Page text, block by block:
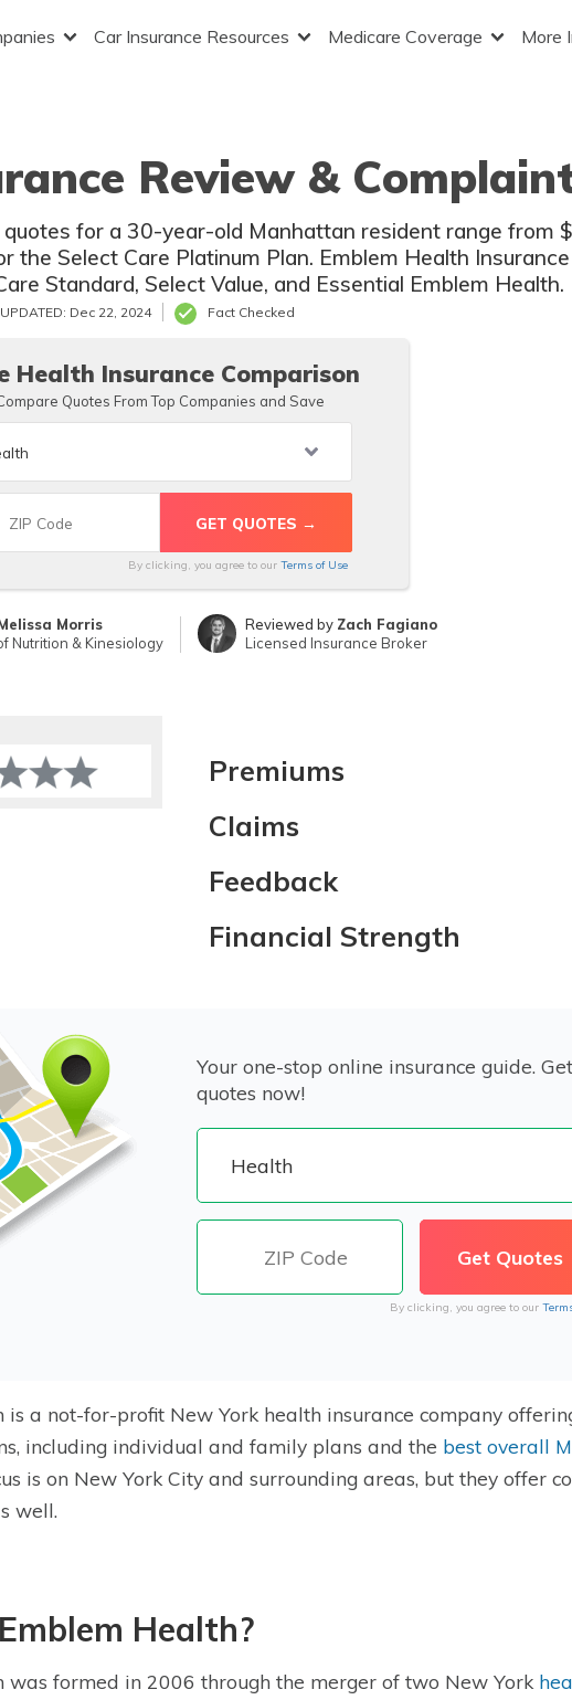
Car Insurance Resources Medicare Coverage More
Review &
for a 30-year-old Manhattan resident range from
the Select Care Platinum Plan. Emblem Health
Standard, Select Value, and Essential Emblem Health.
UPDATED: Dec 22, 2024 Fact Checked
Health Insurance Comparison
Quotes From Top Companies and Save
By clicking, you agree to our Terms of Use
Morris
Nutrition & Kinesiology
Reviewed by Zach Fagiano
Licensed Insurance Broker
Premiums
Claims
Feedback
Financial Strength
Your one-stop online insurance guide.
quotes now!
By clicking, you agree to our
is a not-for-profit New York health insurance company
including individual and family plans and the best overall
is on New York City and surrounding areas, but they offer
well.
Health?
was formed in 2006 through the merger of two New York